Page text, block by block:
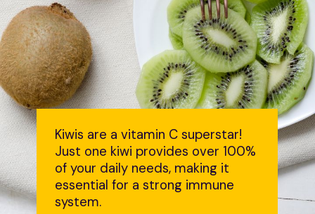
Kiwis are a vitamin C superstar!
Just one kiwi provides over 100%
of your daily needs, making it
essential for a strong immune
system.